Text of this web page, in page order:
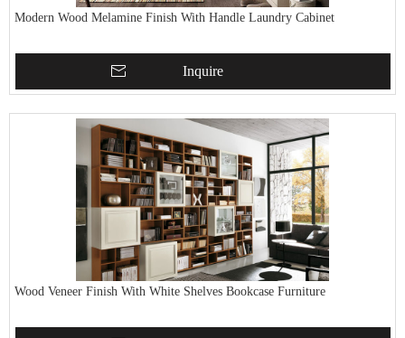
Modern Wood Melamine Finish With Handle Laundry Cabinet
Inquire
Wood Veneer Finish With White Shelves Bookcase Furniture